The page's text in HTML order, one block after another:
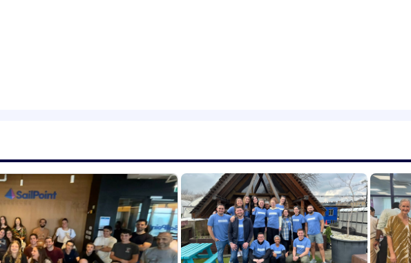
AI governance, and responsible AI practices to ensure quality,
into actionable insights and recommendations for technical and
in partnership with TPMs and managers, ensuring alignment and
in machine learning engineering, software development, or a